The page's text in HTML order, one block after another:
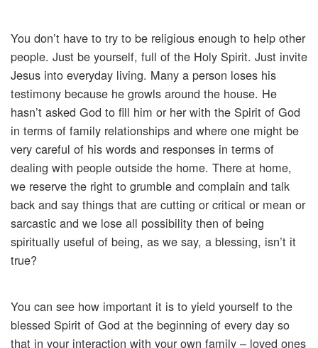
You don’t have to try to be religious enough to help other
people. Just be yourself, full of the Holy Spirit. Just invite
Jesus into everyday living. Many a person loses his
testimony because he growls around the house. He
hasn’t asked God to fill him or her with the Spirit of God
in terms of family relationships and where one might be
very careful of his words and responses in terms of
dealing with people outside the home. There at home,
we reserve the right to grumble and complain and talk
back and say things that are cutting or critical or mean or
sarcastic and we lose all possibility then of being
spiritually useful of being, as we say, a blessing, isn’t it
true?
You can see how important it is to yield yourself to the
blessed Spirit of God at the beginning of every day so
that in your interaction with your own family – loved ones